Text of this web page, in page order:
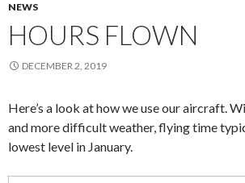
NEWS
HOURS FLOWN
DECEMBER 2, 2019
Here’s a look at how we use our aircraft.
and more difficult weather, flying time
lowest level in January.